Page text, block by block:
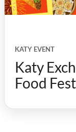
KATY EVENT
Katy
Food Fest